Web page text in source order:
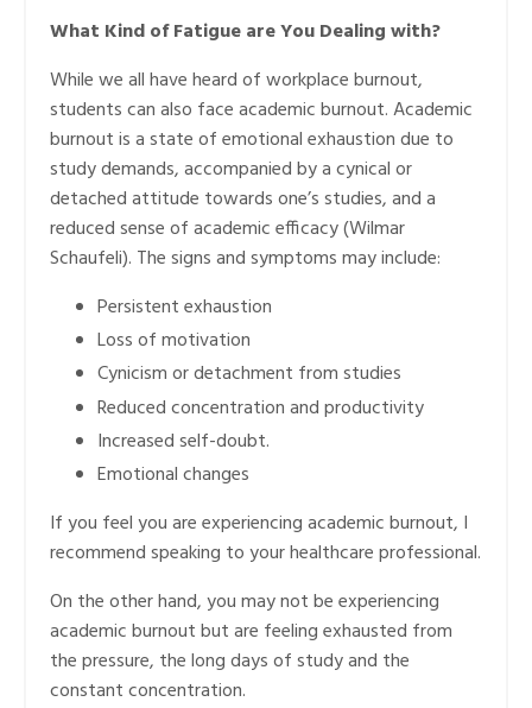
What Kind of Fatigue are You Dealing with?
While we all have heard of workplace burnout,
students can also face academic burnout. Academic
burnout is a state of emotional exhaustion due to
study demands, accompanied by a cynical or
detached attitude towards one’s studies, and a
reduced sense of academic efficacy (Wilmar
Schaufeli). The signs and symptoms may include:
Persistent exhaustion
Loss of motivation
Cynicism or detachment from studies
Reduced concentration and productivity
Increased self-doubt.
Emotional changes
If you feel you are experiencing academic burnout, I
recommend speaking to your healthcare professional.
On the other hand, you may not be experiencing
academic burnout but are feeling exhausted from
the pressure, the long days of study and the
constant concentration.